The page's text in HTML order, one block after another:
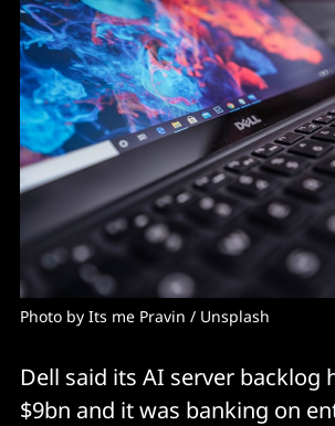
Photo by Its me Pravin / Unsplash
Dell said its AI server backlog
$9bn and it was banking on